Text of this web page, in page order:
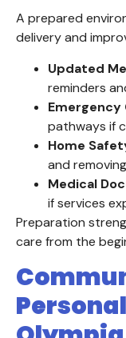
A prepared
delivery and
Updated
reminders
pathways if
Home
and
Medical
if services
Preparation
care from the